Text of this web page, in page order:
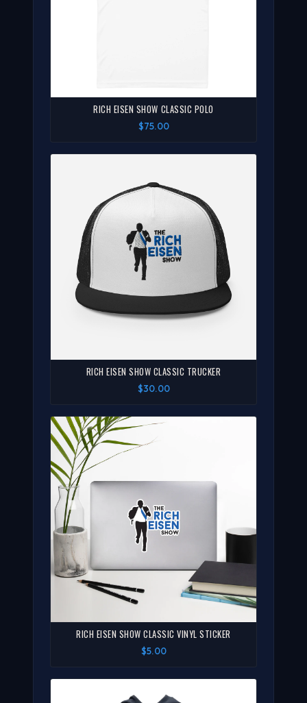
RICH EISEN SHOW CLASSIC POLO
$75.00
RICH EISEN SHOW CLASSIC TRUCKER
$30.00
RICH EISEN SHOW CLASSIC VINYL STICKER
$5.00